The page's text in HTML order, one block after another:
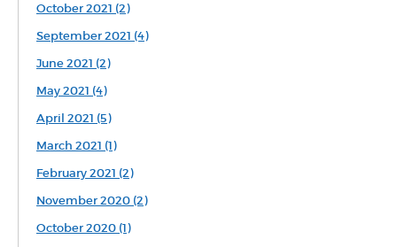
October 2021 (2)
September 2021 (4)
June 2021 (2)
May 2021 (4)
April 2021 (5)
March 2021 (1)
February 2021 (2)
November 2020 (2)
October 2020 (1)